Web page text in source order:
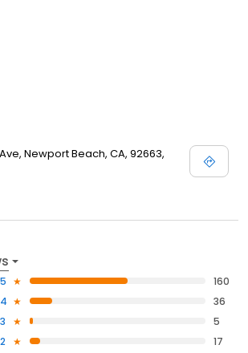
Newport Beach, CA, 92663,
5
160
4
36
3
5
2
17